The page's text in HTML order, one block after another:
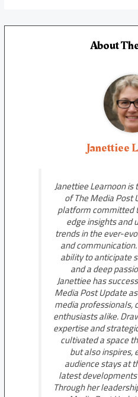
About
Janettiee
Janettiee Learnoon
of The Media Post
platform committed
edge insights
trends in the ever-
and
ability to anticipate
and a deep
Janettiee has
Media Post Update
media professionals,
enthusiasts alike.
expertise and
cultivated a space
but also inspires,
audience stays at
latest
Through her